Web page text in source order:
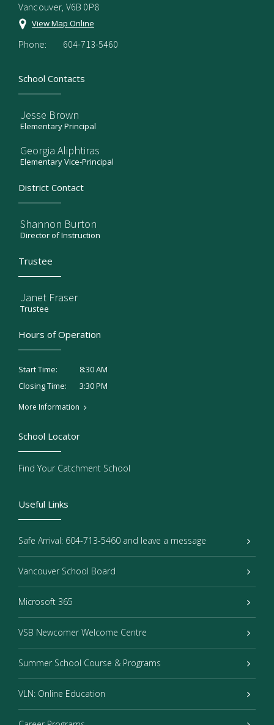
Vancouver, V6B 0P8
View Map Online
Phone: 604-713-5460
School Contacts
Jesse Brown
Elementary Principal
Georgia Aliphtiras
Elementary Vice-Principal
District Contact
Shannon Burton
Director of Instruction
Trustee
Janet Fraser
Trustee
Hours of Operation
Start Time:
8:30 AM
Closing Time:
3:30 PM
More Information
Useful Links
Safe Arrival: 604-713-5460 and leave a message
Vancouver School Board
Microsoft 365
VSB Newcomer Welcome Centre
Summer School Course & Programs
VLN: Online Education
School Locator
Find Your Catchment School